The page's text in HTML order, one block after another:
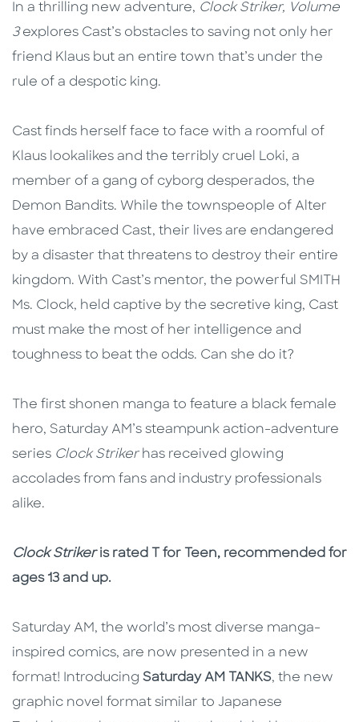
In a thrilling new adventure, Clock Striker, Volume
3explores Cast’s obstacles to saving not only her
friend Klaus but an entire town that’s under the
rule of a despotic king.
Cast finds herself face to face with a roomful of
Klaus lookalikes and the terribly cruel Loki, a
member of a gang of cyborg desperados, the
Demon Bandits. While the townspeople of Alter
have embraced Cast, their lives are endangered
by a disaster that threatens to destroy their entire
kingdom. With Cast’s mentor, the powerful SMITH
Ms. Clock, held captive by the secretive king, Cast
must make the most of her intelligence and
toughness to beat the odds. Can she do it?
The first shonen manga to feature a black female
hero, Saturday AM’s steampunk action-adventure
series Clock Strikerhas received glowing
accolades from fans and industry professionals
alike.
Clock Strikeris rated T for Teen, recommended for
ages 13 and up.
Saturday AM, the world’s most diverse manga-
inspired comics, are now presented in a new
format! Introducing Saturday AM TANKS, the new
graphic novel format similar to Japanese